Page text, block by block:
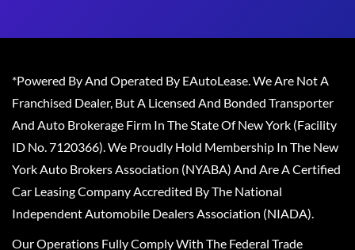
*Powered By And Operated By EAutoLease. We Are Not A
Franchised Dealer, But A Licensed And Bonded Transporter
And Auto Brokerage Firm In The State Of New York (Facility
ID No. 7120366). We Proudly Hold Membership In The New
York Auto Brokers Association (NYABA) And Are A Certified
Car Leasing Company Accredited By The National
Independent Automobile Dealers Association (NIADA).
Our Operations Fully Comply With The Federal Trade